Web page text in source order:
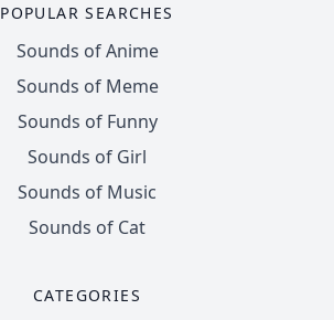
POPULAR SEARCHES
Sounds of Anime
Sounds of Meme
Sounds of Funny
Sounds of Girl
Sounds of Music
Sounds of Cat
CATEGORIES